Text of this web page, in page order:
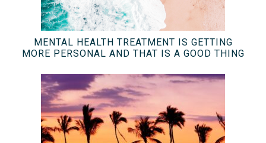
MENTAL HEALTH TREATMENT IS GETTING
MORE PERSONAL AND THAT IS A GOOD THING